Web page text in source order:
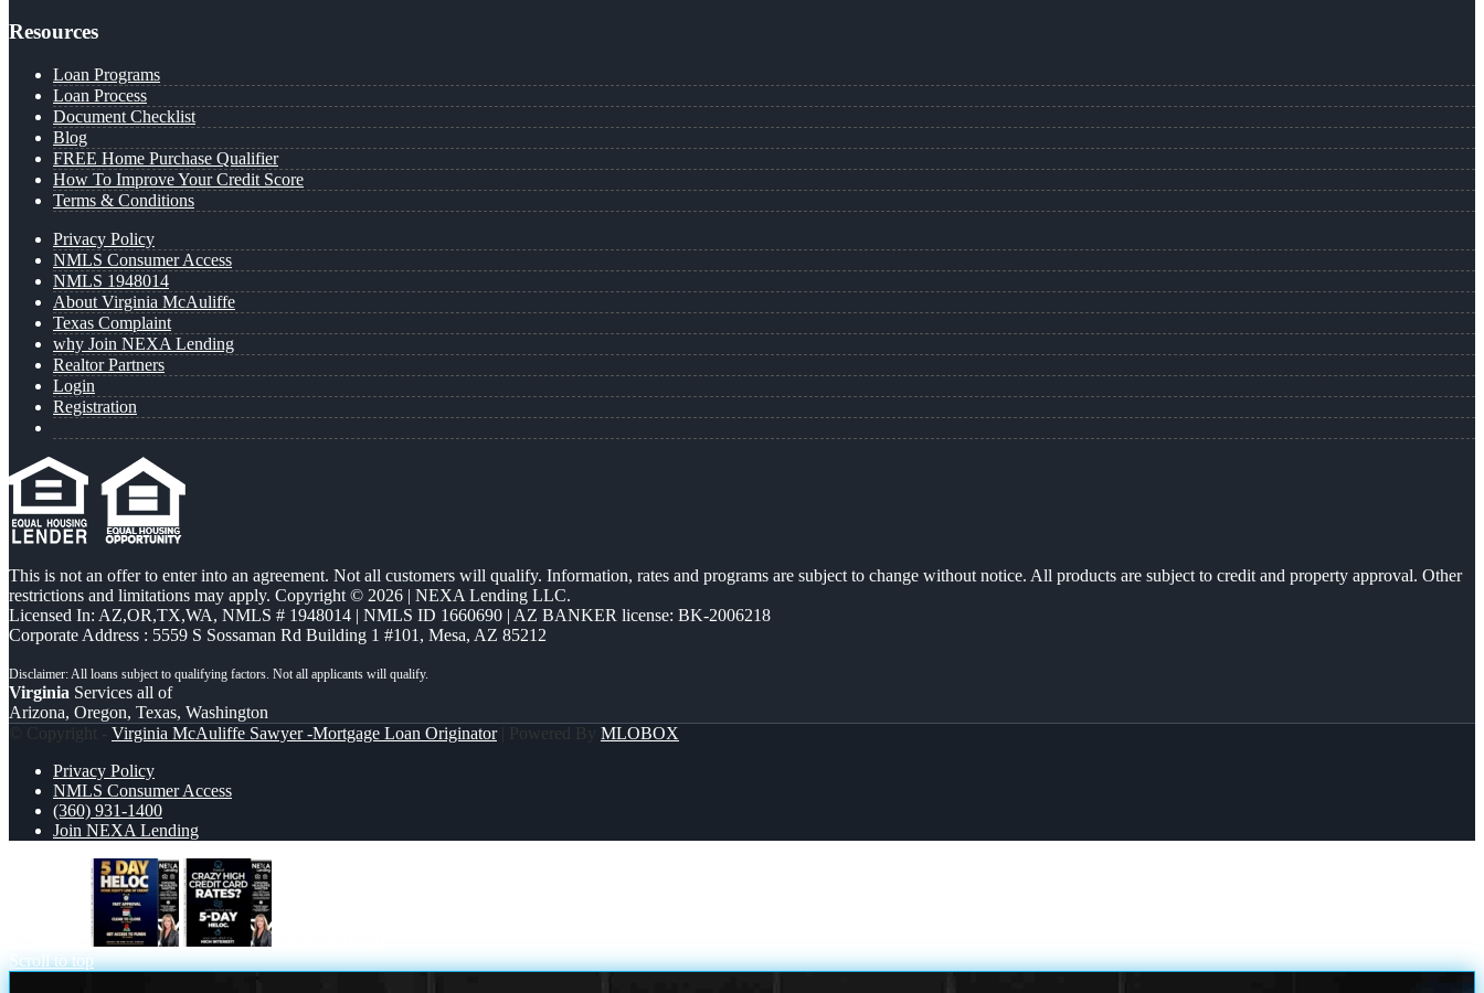
Resources
Loan Programs
Loan Process
Document Checklist
Blog
FREE Home Purchase Qualifier
How To Improve Your Credit Score
Terms & Conditions
Privacy Policy
NMLS Consumer Access
NMLS 1948014
About Virginia McAuliffe
Texas Complaint
why Join NEXA Lending
Realtor Partners
Login
Registration
This is not an offer to enter into an agreement. Not all customers will qualify. Information, rates and programs are subject to change without notice. All products are subject to credit and property approval. Other
restrictions and limitations may apply. Copyright © 2026 | NEXA Lending LLC.
Licensed In: AZ,OR,TX,WA, NMLS # 1948014 | NMLS ID 1660690 | AZ BANKER license: BK-2006218
Corporate Address : 5559 S Sossaman Rd Building 1 #101, Mesa, AZ 85212
Virginia Services all of
Arizona, Oregon, Texas, Washington
© Copyright - Virginia McAuliffe Sawyer -Mortgage Loan Originator| Powered By MLOBOX
Privacy Policy
NMLS Consumer Access
(360) 931-1400
Join NEXA Lending
Scroll to top